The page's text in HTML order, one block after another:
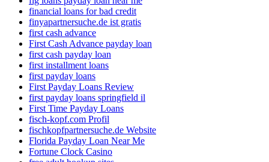
financial loans for bad credit
finyapartnersuche.de ist gratis
first cash advance
First Cash Advance payday loan
first cash payday loan
first installment loans
first payday loans
First Payday Loans Review
first payday loans springfield il
First Time Payday Loans
fisch-kopf.com Profil
fischkopfpartnersuche.de Website
Florida Payday Loan Near Me
Fortune Clock Casino